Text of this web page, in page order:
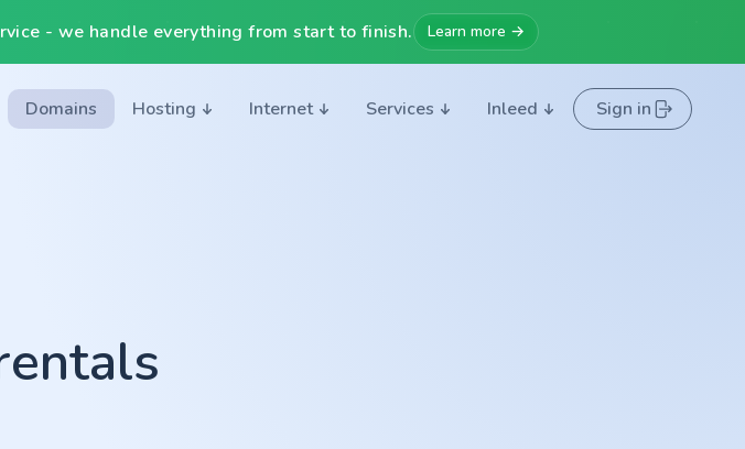
- we handle everything from start to finish. Learn more →
Domains Hosting Internet Services Inleed Sign in